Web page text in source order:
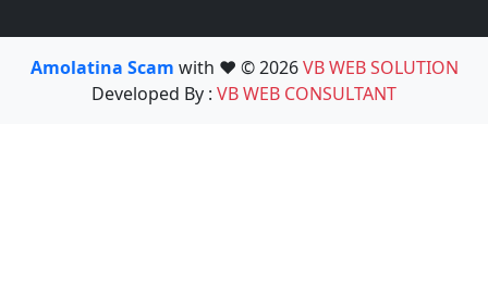
Amolatina Scam with ❤️ © 2026VB WEB SOLUTION
Developed By : VB WEB CONSULTANT